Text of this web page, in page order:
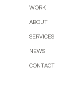
WORK
ABOUT
SERVICES
NEWS
CONTACT